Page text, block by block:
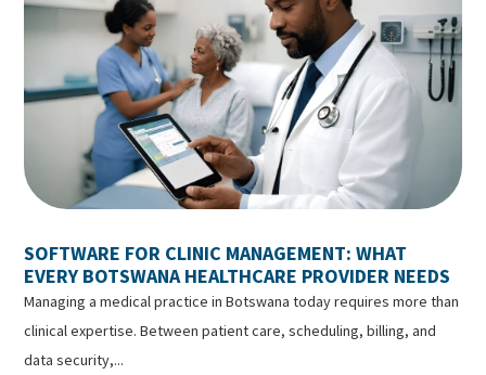
SOFTWARE FOR CLINIC MANAGEMENT: WHAT
EVERY BOTSWANA HEALTHCARE PROVIDER NEEDS
Managing a medical practice in Botswana today requires more than
clinical expertise. Between patient care, scheduling, billing, and
data security,...